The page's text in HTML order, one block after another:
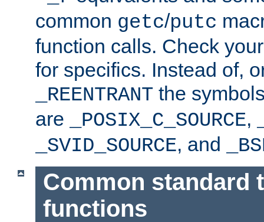
common getc/putc
function calls. Check
for specifics. Instead of,
_REENTRANT the
are
_POSIX_C_SOURCE,
_SVID_SOURCE, and
Common standard
functions